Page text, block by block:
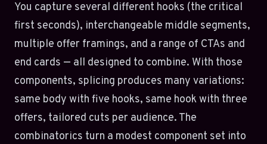
You capture several different hooks (the critical
first seconds), interchangeable middle segments,
multiple offer framings, and a range of CTAs and
end cards — all designed to combine. With those
components, splicing produces many variations:
same body with five hooks, same hook with three
offers, tailored cuts per audience. The
combinatorics turn a modest component set into